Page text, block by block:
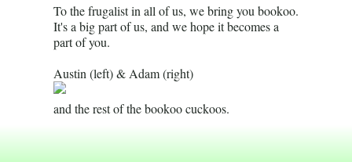
To the frugalist in all of us, we bring you bookoo.
It's a big part of us, and we hope it becomes a
part of you.
Austin (left) & Adam (right)
and the rest of the bookoo cuckoos.